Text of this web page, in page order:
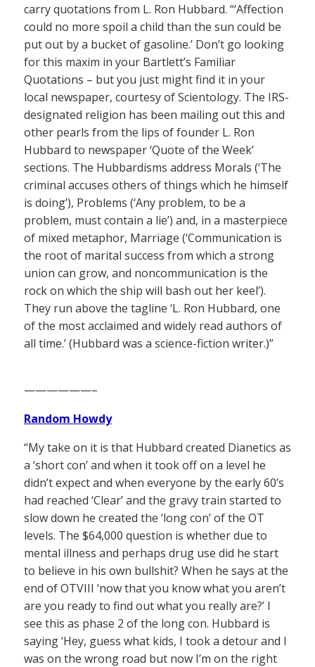
carry quotations from L. Ron Hubbard. “‘Affection
could no more spoil a child than the sun could be
put out by a bucket of gasoline.’ Don’t go looking
for this maxim in your Bartlett’s Familiar
Quotations – but you just might find it in your
local newspaper, courtesy of Scientology. The IRS-
designated religion has been mailing out this and
other pearls from the lips of founder L. Ron
Hubbard to newspaper ‘Quote of the Week’
sections. The Hubbardisms address Morals (‘The
criminal accuses others of things which he himself
is doing’), Problems (‘Any problem, to be a
problem, must contain a lie’) and, in a masterpiece
of mixed metaphor, Marriage (‘Communication is
the root of marital success from which a strong
union can grow, and noncommunication is the
rock on which the ship will bash out her keel’).
They run above the tagline ‘L. Ron Hubbard, one
of the most acclaimed and widely read authors of
all time.’ (Hubbard was a science-fiction writer.)”
——————–
Random Howdy
“My take on it is that Hubbard created Dianetics as
a ‘short con’ and when it took off on a level he
didn’t expect and when everyone by the early 60’s
had reached ‘Clear’ and the gravy train started to
slow down he created the ‘long con’ of the OT
levels. The $64,000 question is whether due to
mental illness and perhaps drug use did he start
to believe in his own bullshit? When he says at the
end of OTVIII ‘now that you know what you aren’t
are you ready to find out what you really are?’ I
see this as phase 2 of the long con. Hubbard is
saying ‘Hey, guess what kids, I took a detour and I
was on the wrong road but now I’m on the right